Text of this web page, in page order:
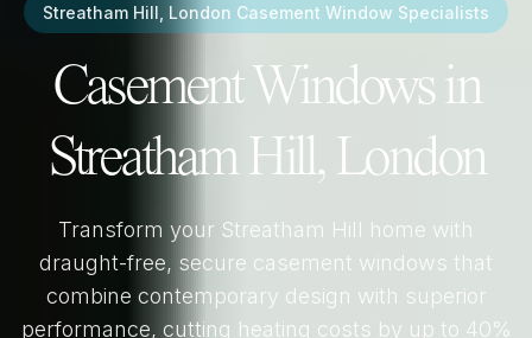
Streatham Hill, London Casement Window Specialists
Casement Windows in
Streatham Hill, London
Transform your Streatham Hill home with
draught-free, secure casement windows that
combine contemporary design with superior
performance, cutting heating costs by up to 40%